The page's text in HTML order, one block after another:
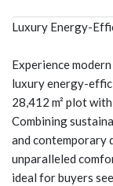
Luxury Energy-
Experience
luxury energy-
28,412 m² plot
Combining
and contemporary
unparalleled
ideal for buyers